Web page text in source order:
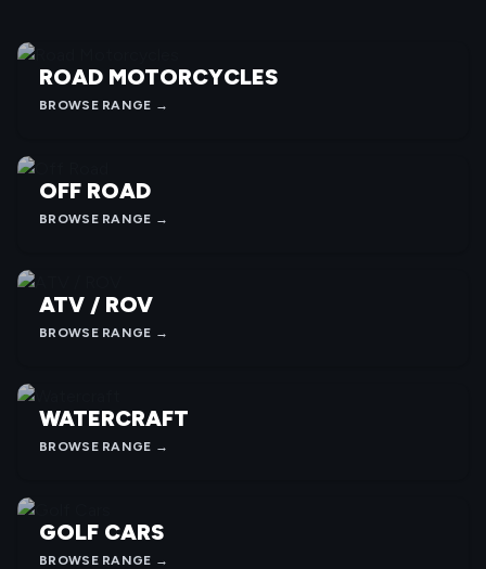
ROAD MOTORCYCLES
BROWSE RANGE →
OFF ROAD
BROWSE RANGE →
ATV / ROV
BROWSE RANGE →
WATERCRAFT
BROWSE RANGE →
GOLF CARS
BROWSE RANGE →